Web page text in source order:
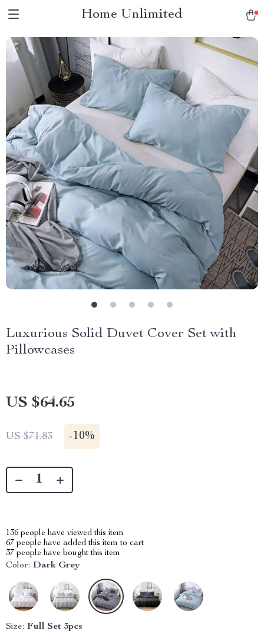
Home Unlimited
Luxurious Solid Duvet Cover Set with
Pillowcases
US $64.65
US $71.83 -10%
136 people have viewed this item
67 people have added this item to cart
37 people have bought this item
Color: Dark Grey
Size: Full Set 3pcs